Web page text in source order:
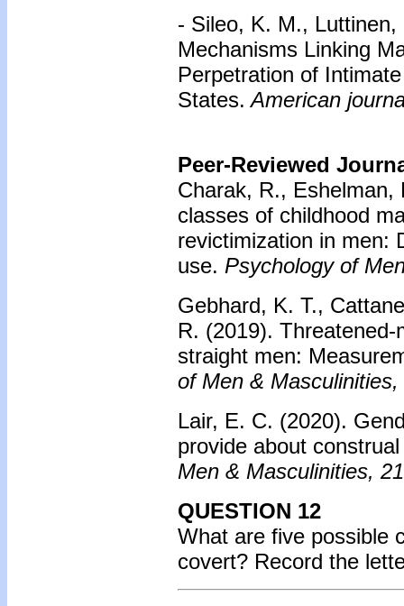
- Sileo, K. M.,
Mechanisms Linking
Perpetration of
States. American
Peer-Reviewed
Charak, R.,
classes of childhood
revictimization in men:
use. Psychology of
Gebhard, K. T.,
R. (2019).
straight men:
of Men & Masculinities,
Lair, E. C. (2020).
provide about
Men & Masculinities, 21
QUESTION 12
What are five possible
covert? Record the